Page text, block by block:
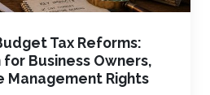
Tax Reforms:
Business Owners,
Management Rights